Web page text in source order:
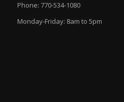
Phone: 770-534-1080
Monday-Friday: 8am to 5pm